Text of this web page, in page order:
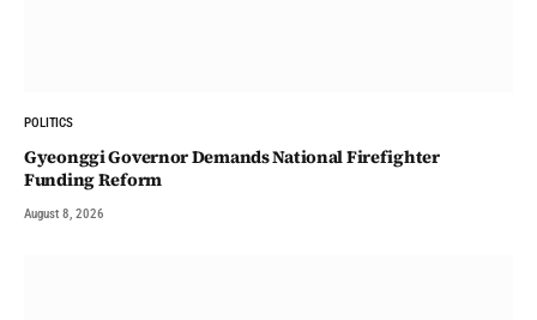
POLITICS
Gyeonggi Governor Demands National Firefighter
Funding Reform
August 8, 2026